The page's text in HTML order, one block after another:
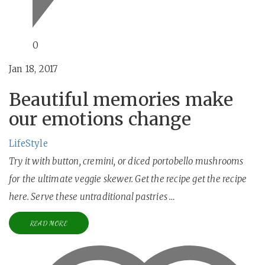
0
Jan 18, 2017
Beautiful memories make
our emotions change
LifeStyle
Try it with button, cremini, or diced portobello mushrooms
for the ultimate veggie skewer. Get the recipe get the recipe
here. Serve these untraditional pastries …
READ MORE